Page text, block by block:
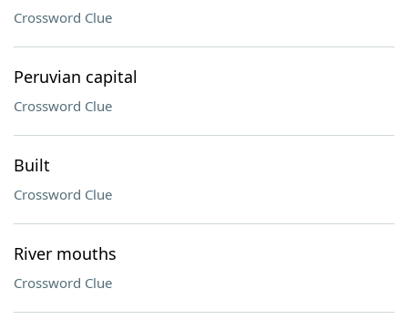
Crossword Clue
Peruvian capital
Crossword Clue
Built
Crossword Clue
River mouths
Crossword Clue